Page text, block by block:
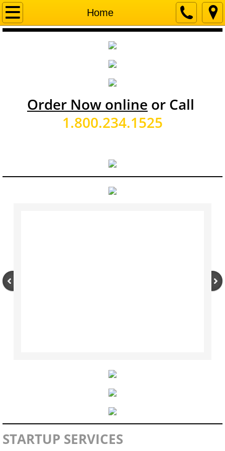
Home
Home
Office Staff
Marketing & Promotions
Category Management
Item Catalog
Order Now online or Call
1.800.234.1525
STARTUP SERVICES